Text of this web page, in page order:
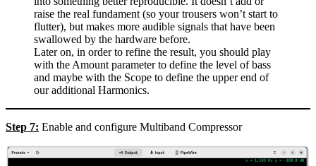
raise the real fundament (so your trousers won’t start to
flutter), but makes more audible signals that have been
swallowed by the hardware before.
Later on, in order to refine the result, you should play
with the Amount parameter to define the level of bass
and maybe with the Scope to define the upper end of
our additional Harmonics.
Step 7: Enable and configure Multiband Compressor